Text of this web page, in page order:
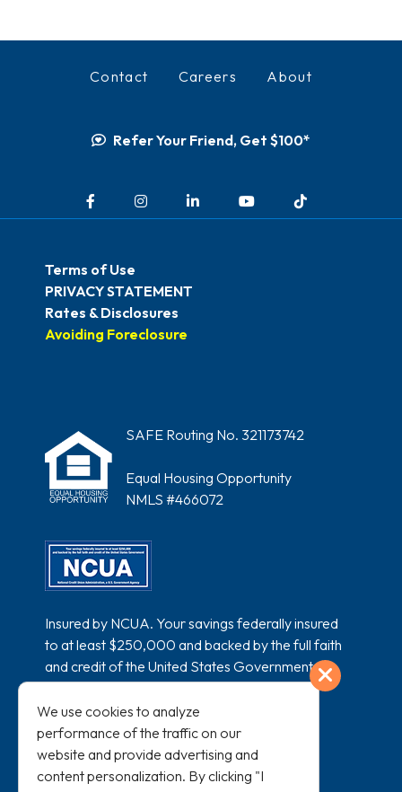
Exit
We use cookies to analyze
performance of the traffic on our
website and provide advertising and
content personalization. By clicking "I
Contact Careers About
Refer Your Friend, Get $100*
Terms of Use
PRIVACY STATEMENT
Rates & Disclosures
Avoiding Foreclosure
SAFE Routing No. 321173742
Equal Housing Opportunity
NMLS #466072
Insured by NCUA. Your savings federally insured
to at least $250,000 and backed by the full faith
and credit of the United States Government.
National Credit Union Administration, a U.S.
Government Agency.